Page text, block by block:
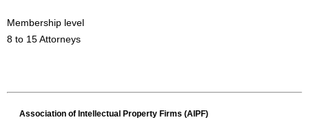
Membership level
8 to 15 Attorneys
Association of Intellectual Property Firms (AIPF)